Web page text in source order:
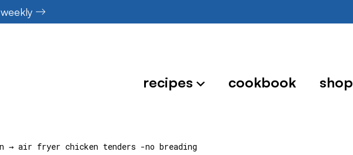
recipes cookbook shop
→ air fryer chicken tenders -no breading